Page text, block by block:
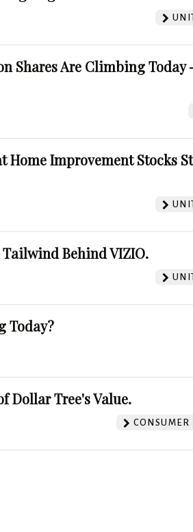
Shares Are Climbing Today
Home Improvement Stocks
Behind VIZIO.
Today?
Dollar Tree's Value.
CONSUMER